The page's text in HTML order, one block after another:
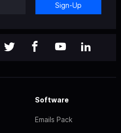
Sign-Up
Software
Emails Pack